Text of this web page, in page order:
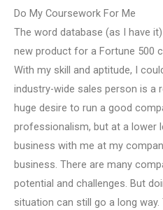
Do My Coursework For Me
The word database (as I have
new product for a Fortune 500
With my skill and aptitude, I
industry-wide sales person is a
huge desire to run a good
professionalism, but at a lower
business with me at my
business. There are many
potential and challenges. But
situation can still go a long